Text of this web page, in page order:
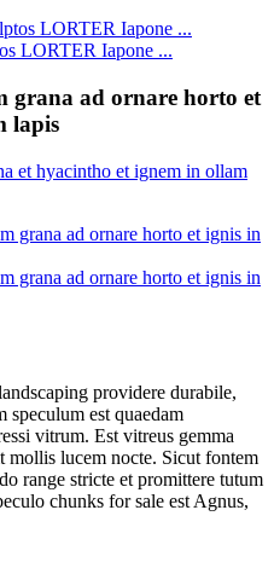
LORTER Iapone ...
grana ad ornare horto et
lapis
providere durabile,
speculum est quaedam
vitrum. Est vitreus gemma
mollis lucem nocte. Sicut fontem
range stricte et promittere tutum
chunks for sale est Agnus,